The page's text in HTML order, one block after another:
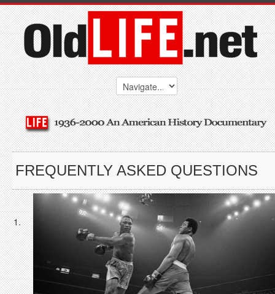
FREQUENTLY ASKED QUESTIONS
1.